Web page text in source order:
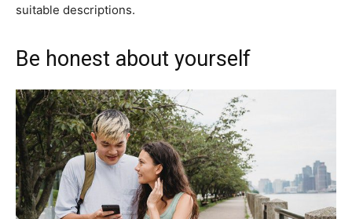
suitable descriptions.
Be honest about yourself